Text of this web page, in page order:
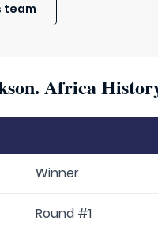
team
Africa
Winner
Round #1